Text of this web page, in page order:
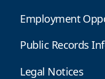
Employment
Public Records
Legal Notices